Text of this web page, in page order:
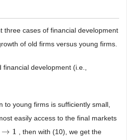
three cases of financial development
of old firms versus young firms.
development (i.e.,
to young firms is sufficiently small,
easily access to the final markets
→ 1
1
, then with (10), we get the